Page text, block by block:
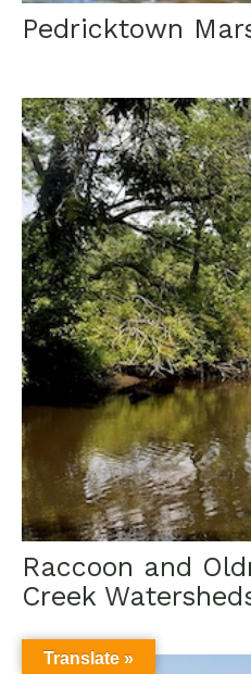
Pedricktown
Raccoon and
Creek
Translate »